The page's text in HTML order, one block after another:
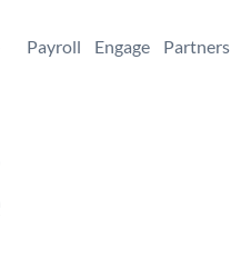
Payroll Engage Partners